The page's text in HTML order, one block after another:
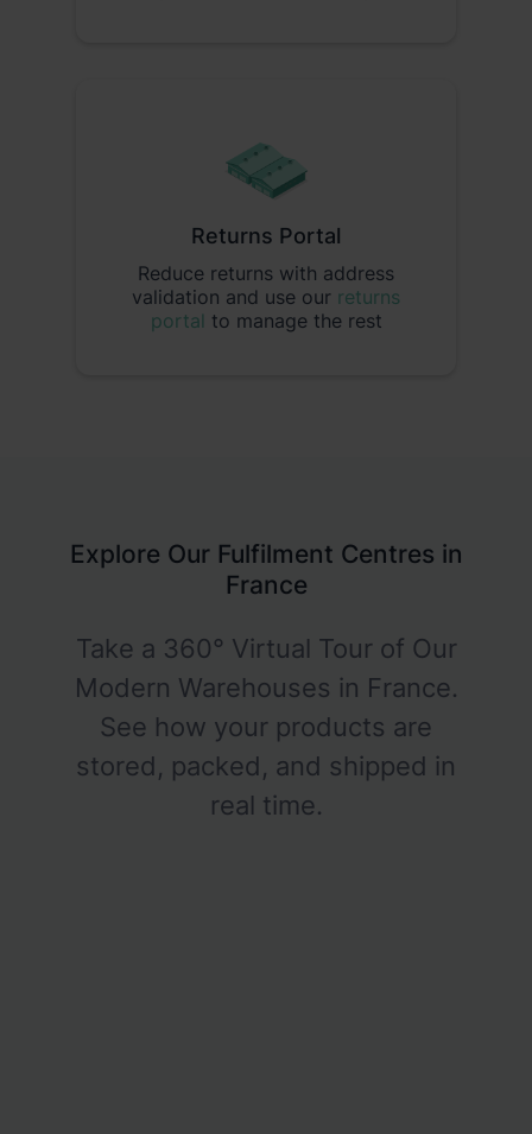
Returns Portal
Reduce returns with address
validation and use our returns
portal to manage the rest
Explore Our Fulfilment Centres in
France
Take a 360° Virtual Tour of Our
Modern Warehouses in France.
See how your products are
stored, packed, and shipped in
real time.